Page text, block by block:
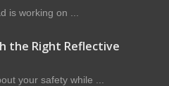
is working on ...
the Right Reflective
your safety while ...